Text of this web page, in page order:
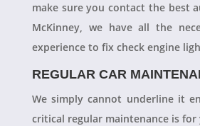
make sure you contact the best
McKinney, we have all the
experience to fix check engine
REGULAR CAR
We simply cannot underline it
critical regular maintenance is for